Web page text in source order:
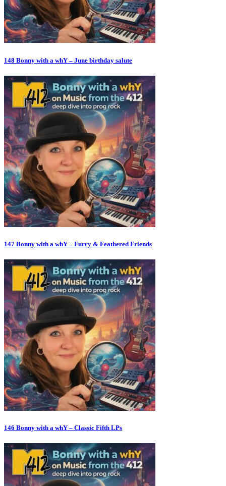
148 Bonny with a whY – June birthday salute
147 Bonny with a whY – Furry & Feathered Friends
146 Bonny with a whY – Classic Fifth LPs